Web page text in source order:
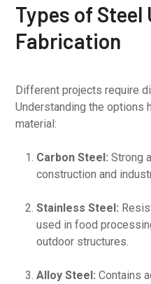
Types of Steel
Fabrication
Different projects require
Understanding the options
material:
Carbon Steel: Strong
construction and
Stainless Steel:
used in food
outdoor structures.
Alloy Steel: Contains